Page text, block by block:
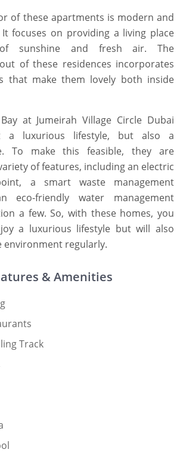
of these apartments is modern and
focuses on providing a living place
sunshine and fresh air. The
of these residences incorporates
that make them lovely both inside
at Jumeirah Village Circle Dubai
a luxurious lifestyle, but also a
To make this feasible, they are
of features, including an electric
a smart waste management
eco-friendly water management
a few. So, with these homes, you
a luxurious lifestyle but will also
regularly.
& Amenities
Track